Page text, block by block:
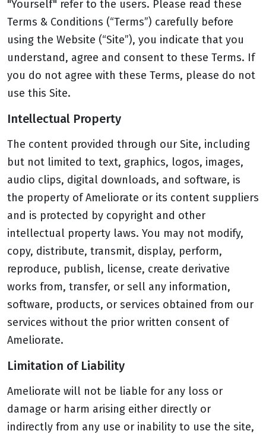
"Yourself" refer to the users. Please read these
Terms & Conditions (“Terms”) carefully before
using the Website (“Site”), you indicate that you
understand, agree and consent to these Terms. If
you do not agree with these Terms, please do not
use this Site.
Intellectual Property
The content provided through our Site, including
but not limited to text, graphics, logos, images,
audio clips, digital downloads, and software, is
the property of Ameliorate or its content suppliers
and is protected by copyright and other
intellectual property laws. You may not modify,
copy, distribute, transmit, display, perform,
reproduce, publish, license, create derivative
works from, transfer, or sell any information,
software, products, or services obtained from our
services without the prior written consent of
Ameliorate.
Limitation of Liability
Ameliorate will not be liable for any loss or
damage or harm arising either directly or
indirectly from any use or inability to use the site,